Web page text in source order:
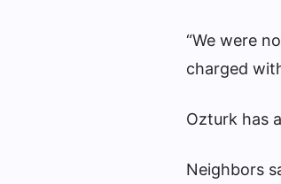
“We were
charged
Ozturk has
Neighbors